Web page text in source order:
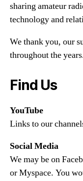
sharing amateur
technology and
We thank you, our
throughout the
Find Us
YouTube
Links to our
Social Media
We may be on
or Myspace. You